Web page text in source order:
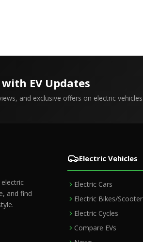
EV Updates
and exclusive offers on electric vehicles
and find
Electric Vehicles
Electric Cars
Electric Bikes/Scooter
Electric Cycles
Compare EVs